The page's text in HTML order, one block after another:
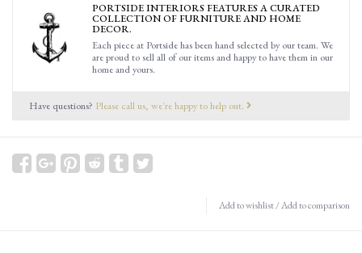
PORTSIDE INTERIORS FEATURES A CURATED
COLLECTION OF FURNITURE AND HOME
DECOR.
Each piece at Portside has been hand selected by our team. We
are proud to sell all of our items and happy to have them in our
home and yours.
Have questions? Please call us, we're happy to help out.
Add to wishlist/Add to comparison